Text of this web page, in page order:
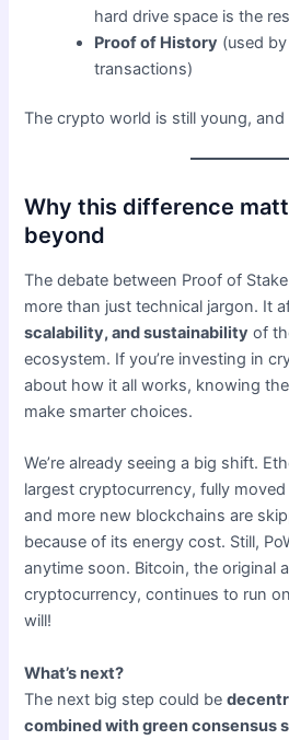
hard drive space is the
Proof of History (used
transactions)
The crypto world is still young,
Why this difference
beyond
The debate between Proof of
more than just technical jargon. It
scalability, and sustainability of
ecosystem. If you’re investing in
about how it all works, knowing
make smarter choices.
We’re already seeing a big shift.
largest cryptocurrency, fully
and more new blockchains are
because of its energy cost. Still,
anytime soon. Bitcoin, the original
cryptocurrency, continues to run
will!
What’s next?
The next big step could be
combined with green consensus